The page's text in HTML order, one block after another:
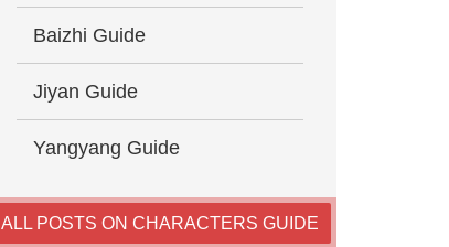
Baizhi Guide
Jiyan Guide
Yangyang Guide
ALL POSTS ON CHARACTERS GUIDE